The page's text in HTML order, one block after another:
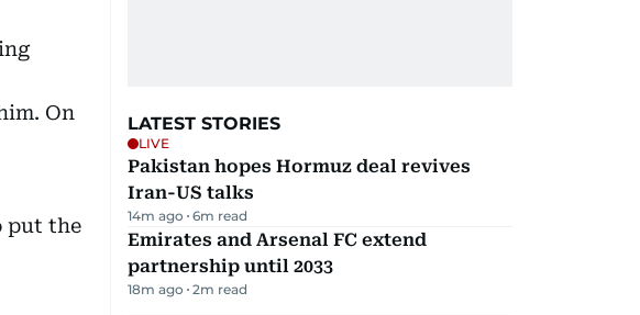
On
put the
LATEST STORIES
LIVE
Pakistan hopes Hormuz deal revives
Iran-US talks
14m ago 6m read
Emirates and Arsenal FC extend
partnership until 2033
18m ago 2m read